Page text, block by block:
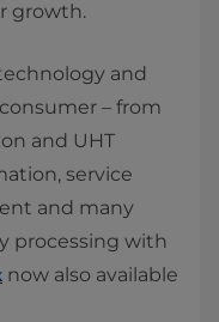
growth.
and
– from
and UHT
service
and many
processing with
now also available